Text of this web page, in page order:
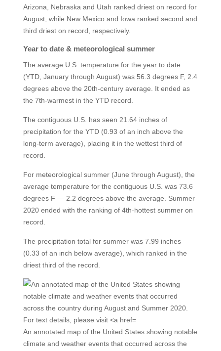
Arizona, Nebraska and Utah ranked driest on record for
August, while New Mexico and Iowa ranked second and
third driest on record, respectively.
Year to date & meteorological summer
The average U.S. temperature for the year to date
(YTD, January through August) was 56.3 degrees F, 2.4
degrees above the 20th-century average. It ended as
the 7th-warmest in the YTD record.
The contiguous U.S. has seen 21.64 inches of
precipitation for the YTD (0.93 of an inch above the
long-term average), placing it in the wettest third of
record.
For meteorological summer (June through August), the
average temperature for the contiguous U.S. was 73.6
degrees F — 2.2 degrees above the average. Summer
2020 ended with the ranking of 4th-hottest summer on
record.
The precipitation total for summer was 7.99 inches
(0.33 of an inch below average), which ranked in the
driest third of the record.
An annotated map of the United States showing notable
climate and weather events that occurred across the